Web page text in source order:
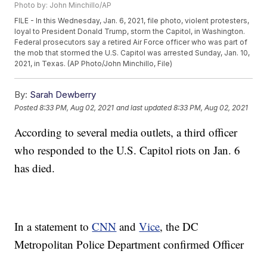
Photo by: John Minchillo/AP
FILE - In this Wednesday, Jan. 6, 2021, file photo, violent protesters,
loyal to President Donald Trump, storm the Capitol, in Washington.
Federal prosecutors say a retired Air Force officer who was part of
the mob that stormed the U.S. Capitol was arrested Sunday, Jan. 10,
2021, in Texas. (AP Photo/John Minchillo, File)
By: Sarah Dewberry
Posted8:33 PM, Aug 02, 2021 and last updated 8:33 PM, Aug 02, 2021
According to several media outlets, a third officer
who responded to the U.S. Capitol riots on Jan. 6
has died.
In a statement toCNN andVice, the DC
Metropolitan Police Department confirmed Officer